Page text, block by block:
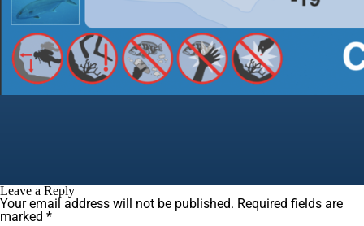
Leave a Reply
Your email address will not be published. Required fields are
marked *